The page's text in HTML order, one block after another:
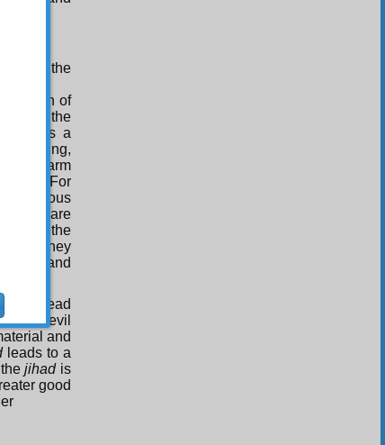
is the
of
to all the
it is a
falling,
harm
is evil. For
numerous
are
that the
they
food, and
will lead
evil
and
leads to a
thejihadis
good